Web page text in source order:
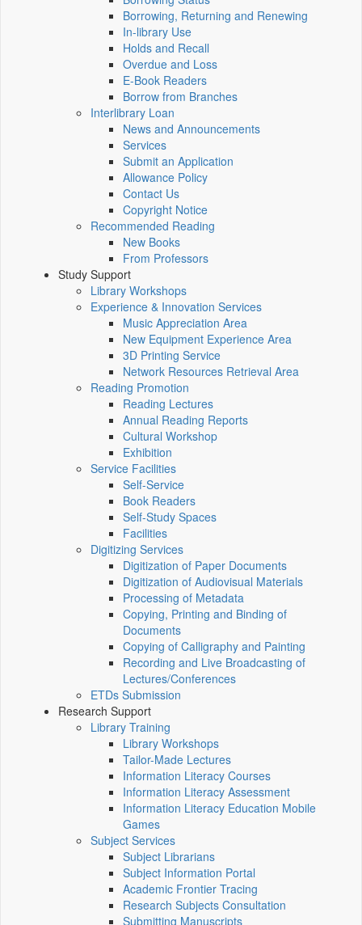
Borrowing, Returning and Renewing
In-library Use
Holds and Recall
Overdue and Loss
E-Book Readers
Borrow from Branches
Interlibrary Loan
News and Announcements
Services
Submit an Application
Allowance Policy
Contact Us
Copyright Notice
Recommended Reading
New Books
From Professors
Study Support
Library Workshops
Experience & Innovation Services
Music Appreciation Area
New Equipment Experience Area
3D Printing Service
Network Resources Retrieval Area
Reading Promotion
Reading Lectures
Annual Reading Reports
Cultural Workshop
Exhibition
Service Facilities
Self-Service
Book Readers
Self-Study Spaces
Facilities
Digitizing Services
Digitization of Paper Documents
Digitization of Audiovisual Materials
Processing of Metadata
Copying, Printing and Binding of
Documents
Copying of Calligraphy and Painting
Recording and Live Broadcasting of
Lectures/Conferences
ETDs Submission
Research Support
Library Training
Library Workshops
Tailor-Made Lectures
Information Literacy Courses
Information Literacy Assessment
Information Literacy Education Mobile
Games
Subject Services
Subject Librarians
Subject Information Portal
Academic Frontier Tracing
Research Subjects Consultation
Submitting Manuscripts